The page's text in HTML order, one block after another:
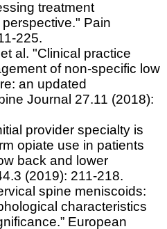
treatment
Pain
225.
al. "Clinical practice
of non-specific low
an updated
Journal 27.11 (2018):
provider specialty is
opiate use in patients
back and lower
(2019): 211-218.
spine meniscoids:
characteristics
European